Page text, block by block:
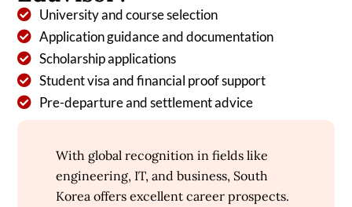
With global recognition in fields like
engineering, IT, and business, South
Korea offers excellent career prospects.
University and course selection
Application guidance and documentation
Scholarship applications
Student visa and financial proof support
Pre-departure and settlement advice